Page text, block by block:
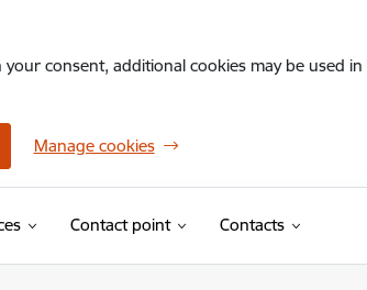
consent, additional cookies may be used
Manage cookies
Contact point Contacts